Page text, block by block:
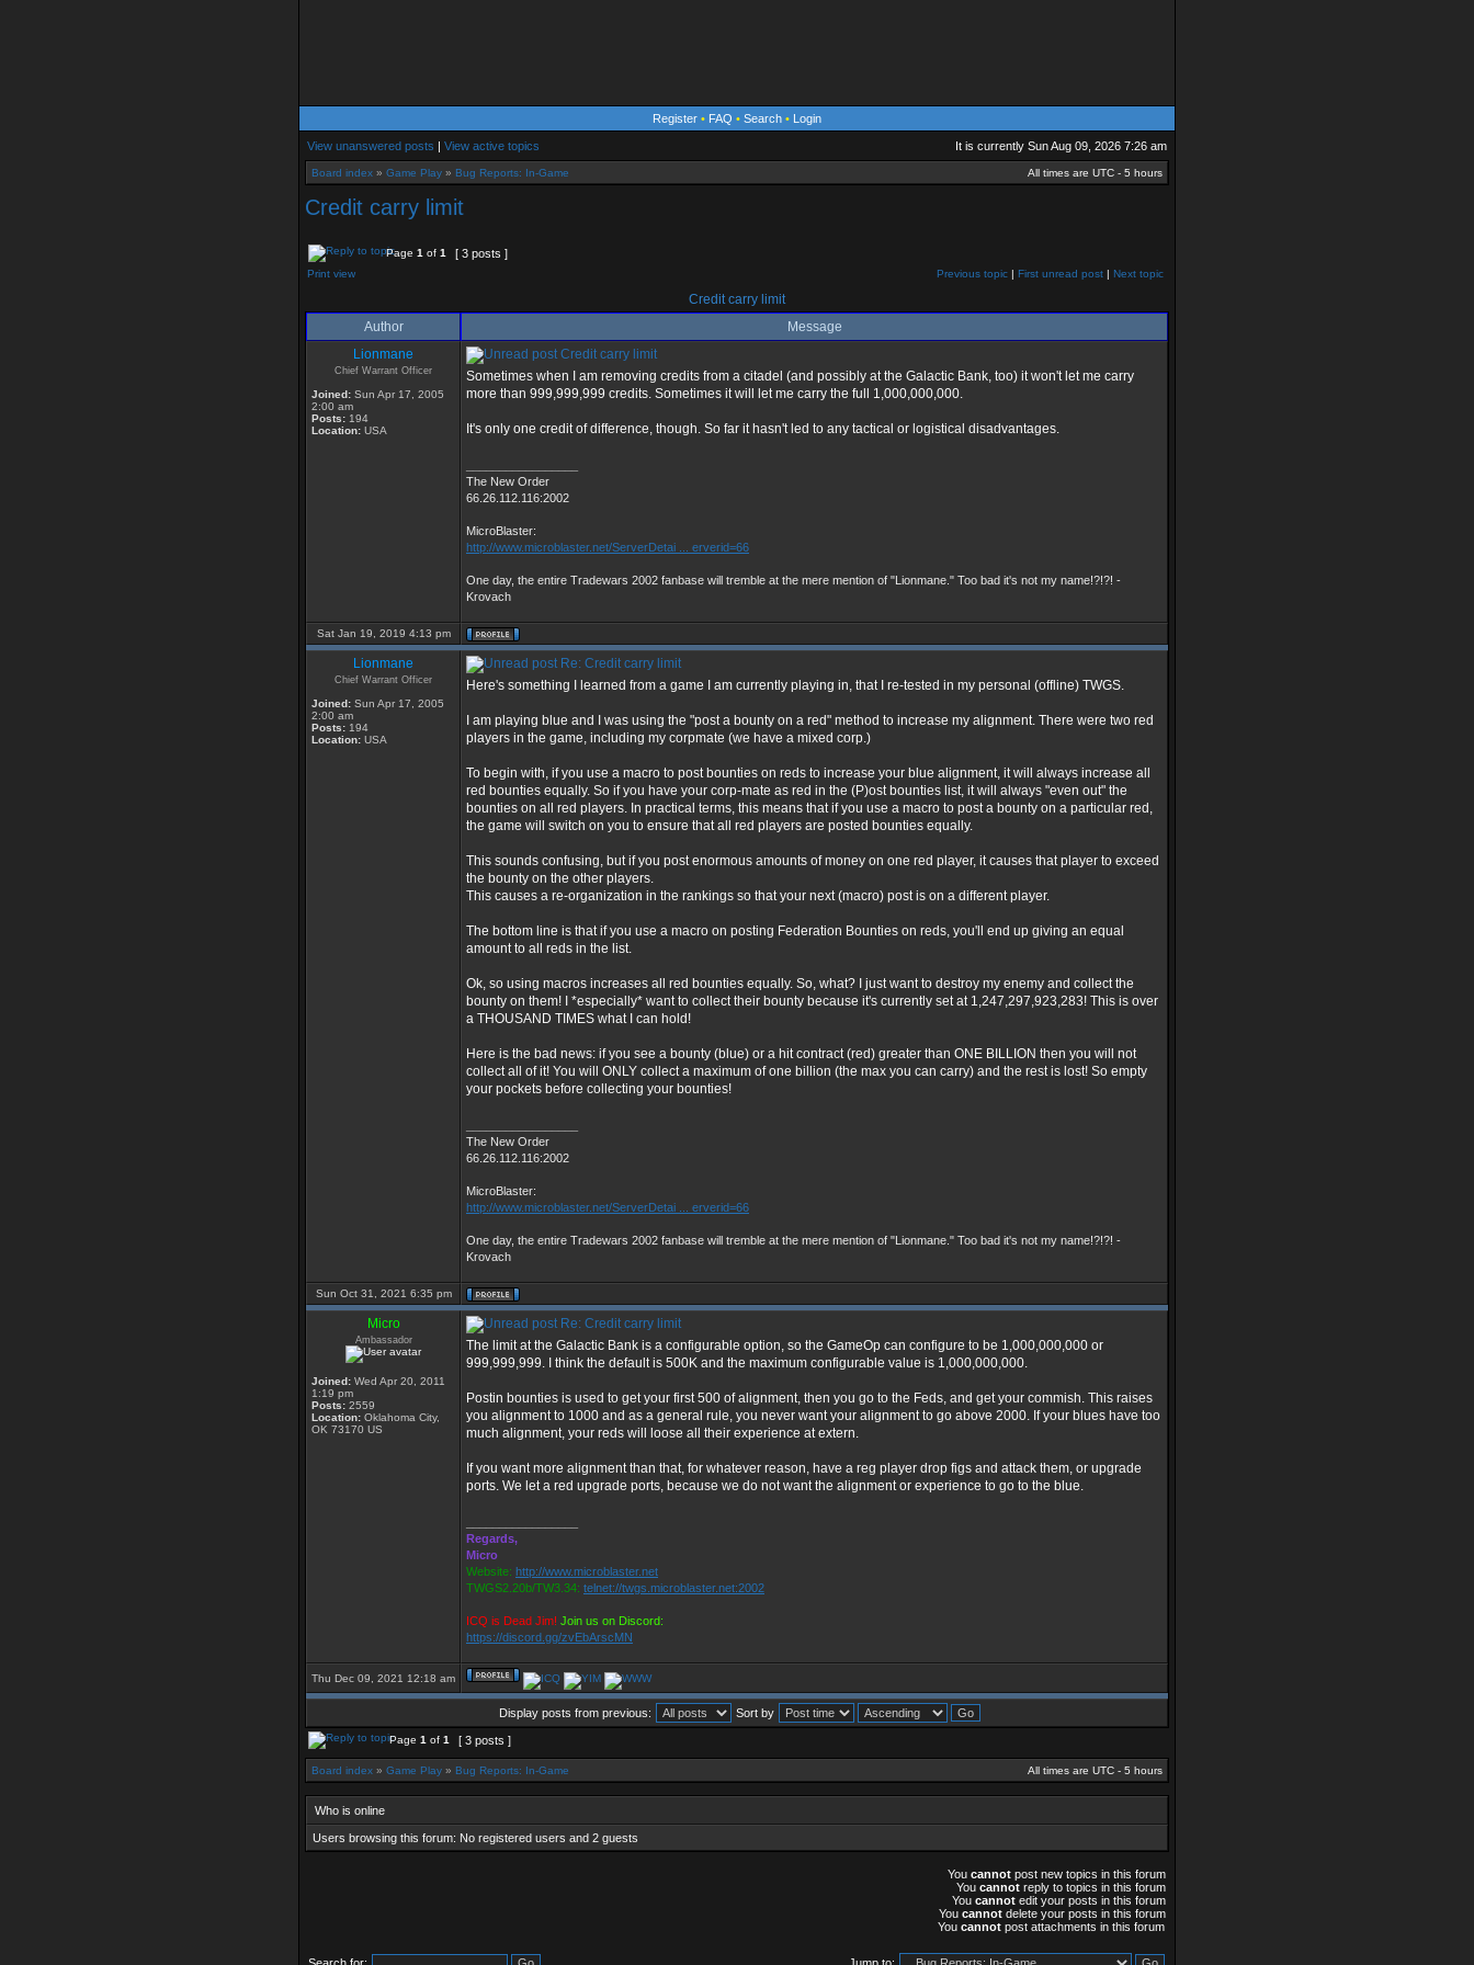
Register • FAQ • Search • Login
View unanswered posts | View active topics It is currently Sun Aug 09, 2026 7:26 am
Board index » Game Play » Bug Reports: In-Game All times are UTC - 5 hours
Credit carry limit
Page 1 of 1 [ 3 posts ]
Print view Previous topic | First unread post | Next topic
Credit carry limit
Author
Message
Lionmane
Chief Warrant Officer
Joined: Sun Apr 17, 2005
2:00 am
Posts: 194
Location: USA
Credit carry limit
Sometimes when I am removing credits from a citadel (and possibly at the Galactic Bank, too) it won't let me carry
more than 999,999,999 credits. Sometimes it will let me carry the full 1,000,000,000.
It's only one credit of difference, though. So far it hasn't led to any tactical or logistical disadvantages.
The New Order
66.26.112.116:2002
MicroBlaster:
http://www.microblaster.net/ServerDetai ... erverid=66
One day, the entire Tradewars 2002 fanbase will tremble at the mere mention of "Lionmane." Too bad it's not my name!?!?! -
Krovach
Sat Jan 19, 2019 4:13 pm
Lionmane
Chief Warrant Officer
Joined: Sun Apr 17, 2005
2:00 am
Posts: 194
Location: USA
Re: Credit carry limit
Here's something I learned from a game I am currently playing in, that I re-tested in my personal (offline) TWGS.
I am playing blue and I was using the "post a bounty on a red" method to increase my alignment. There were two red
players in the game, including my corpmate (we have a mixed corp.)
To begin with, if you use a macro to post bounties on reds to increase your blue alignment, it will always increase all
red bounties equally. So if you have your corp-mate as red in the (P)ost bounties list, it will always "even out" the
bounties on all red players. In practical terms, this means that if you use a macro to post a bounty on a particular red,
the game will switch on you to ensure that all red players are posted bounties equally.
This sounds confusing, but if you post enormous amounts of money on one red player, it causes that player to exceed
the bounty on the other players.
This causes a re-organization in the rankings so that your next (macro) post is on a different player.
The bottom line is that if you use a macro on posting Federation Bounties on reds, you'll end up giving an equal
amount to all reds in the list.
Ok, so using macros increases all red bounties equally. So, what? I just want to destroy my enemy and collect the
bounty on them! I *especially* want to collect their bounty because it's currently set at 1,247,297,923,283! This is over
a THOUSAND TIMES what I can hold!
Here is the bad news: if you see a bounty (blue) or a hit contract (red) greater than ONE BILLION then you will not
collect all of it! You will ONLY collect a maximum of one billion (the max you can carry) and the rest is lost! So empty
your pockets before collecting your bounties!
The New Order
66.26.112.116:2002
MicroBlaster:
http://www.microblaster.net/ServerDetai ... erverid=66
One day, the entire Tradewars 2002 fanbase will tremble at the mere mention of "Lionmane." Too bad it's not my name!?!?! -
Krovach
Sun Oct 31, 2021 6:35 pm
Micro
Ambassador
Joined: Wed Apr 20, 2011
1:19 pm
Posts: 2559
Location: Oklahoma City,
OK 73170 US
Re: Credit carry limit
The limit at the Galactic Bank is a configurable option, so the GameOp can configure to be 1,000,000,000 or
999,999,999. I think the default is 500K and the maximum configurable value is 1,000,000,000.
Postin bounties is used to get your first 500 of alignment, then you go to the Feds, and get your commish. This raises
you alignment to 1000 and as a general rule, you never want your alignment to go above 2000. If your blues have too
much alignment, your reds will loose all their experience at extern.
If you want more alignment than that, for whatever reason, have a reg player drop figs and attack them, or upgrade
ports. We let a red upgrade ports, because we do not want the alignment or experience to go to the blue.
Regards,
Micro
Website: http://www.microblaster.net
TWGS2.20b/TW3.34: telnet://twgs.microblaster.net:2002
ICQ is Dead Jim! Join us on Discord:
https://discord.gg/zvEbArscMN
Thu Dec 09, 2021 12:18 am
Display posts from previous: Sort by
Page 1 of 1 [ 3 posts ]
Board index » Game Play » Bug Reports: In-Game All times are UTC - 5 hours
Who is online
Users browsing this forum: No registered users and 2 guests
You cannot post new topics in this forum
You cannot reply to topics in this forum
You cannot edit your posts in this forum
You cannot delete your posts in this forum
You cannot post attachments in this forum